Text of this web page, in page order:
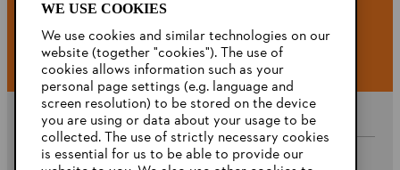
#STIHL
WE USE COOKIES
We use cookies and similar technologies on our
website (together "cookies"). The use of
cookies allows information such as your
personal page settings (e.g. language and
screen resolution) to be stored on the device
you are using or data about your usage to be
collected. The use of strictly necessary cookies
is essential for us to be able to provide our